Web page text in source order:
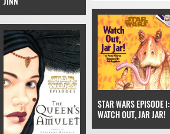
STAR WARS EPISODE I:
WATCH OUT, JAR JAR!